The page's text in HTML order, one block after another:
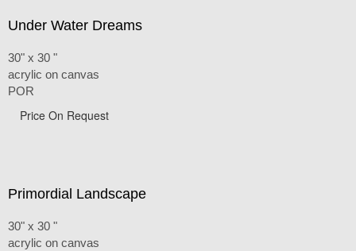
Under Water Dreams
30" x 30 "
acrylic on canvas
POR
Price On Request
Primordial Landscape
30" x 30 "
acrylic on canvas